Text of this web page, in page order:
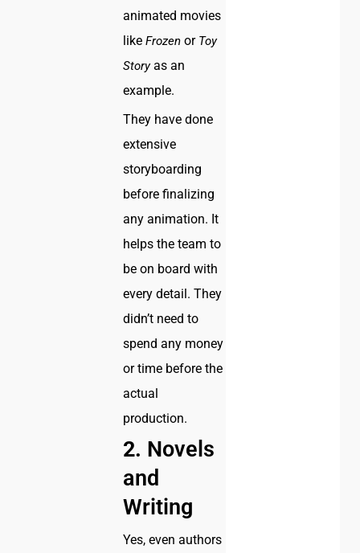
animated movies
likeFrozen or Toy
Storyas an
example.
They have done
extensive
storyboarding
before finalizing
any animation. It
helps the team to
be on board with
every detail. They
didn’t need to
spend any money
or time before the
actual
production.
2. Novels
and
Writing
Yes, even authors